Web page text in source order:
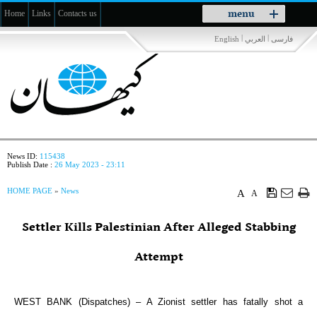
menu
Toggle
navigation
Home Links Contacts us
فارسی | العربي |
English
News ID: 115438
Publish Date : 26 May 2023 - 23:11
A
A
HOME PAGE » News
Settler Kills Palestinian After Alleged Stabbing
Attempt
WEST BANK (Dispatches) – A Zionist settler has fatally shot a